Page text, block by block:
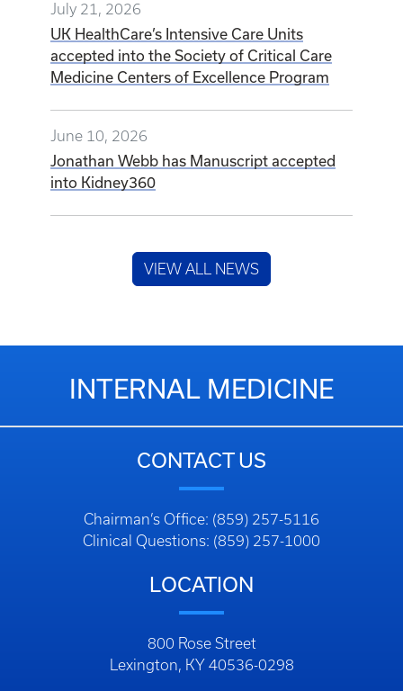
July 21, 2026
UK HealthCare’s Intensive Care Units
accepted into the Society of Critical Care
Medicine Centers of Excellence Program
June 10, 2026
Jonathan Webb has Manuscript accepted
into Kidney360
VIEW ALL NEWS
INTERNAL MEDICINE
CONTACT US
Chairman’s Office: (859) 257-5116
Clinical Questions: (859) 257-1000
LOCATION
800 Rose Street
Lexington, KY 40536-0298